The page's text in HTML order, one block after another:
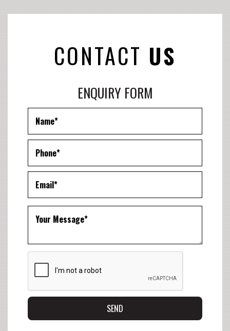
CONTACT US
ENQUIRY FORM
SEND